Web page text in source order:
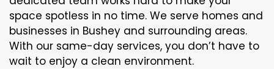
space spotless in no time. We serve homes and
businesses in Bushey and surrounding areas.
With our same-day services, you don’t have to
wait to enjoy a clean environment.